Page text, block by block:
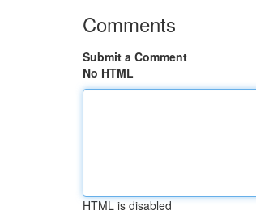
Comments
Submit a Comment
No HTML
HTML is disabled